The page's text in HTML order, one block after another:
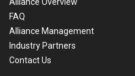
FAQ
Alliance Management
Industry Partners
Contact Us